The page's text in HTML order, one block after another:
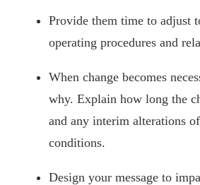
Provide them time to adjust
operating procedures and
When change becomes
why. Explain how long the
and any interim alterations
conditions.
Design your message to